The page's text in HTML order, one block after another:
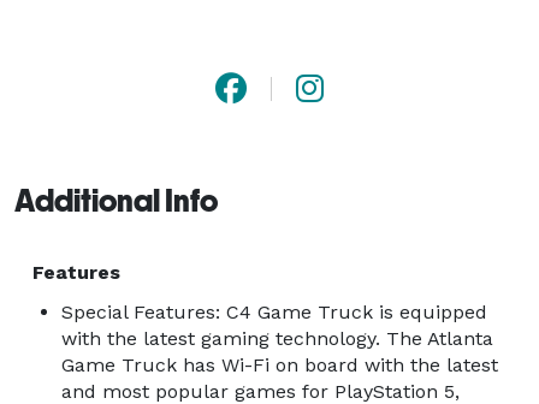
Additional Info
Features
Special Features: C4 Game Truck is equipped
with the latest gaming technology. The Atlanta
Game Truck has Wi-Fi on board with the latest
and most popular games for PlayStation 5,